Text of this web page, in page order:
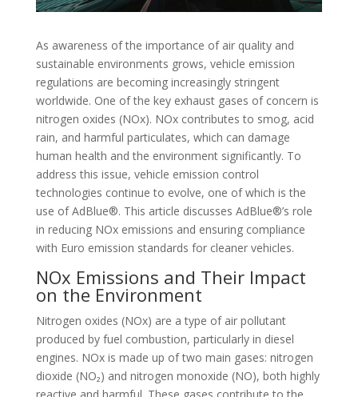
As awareness of the importance of air quality and
sustainable environments grows, vehicle emission
regulations are becoming increasingly stringent
worldwide. One of the key exhaust gases of concern is
nitrogen oxides (NOx). NOx contributes to smog, acid
rain, and harmful particulates, which can damage
human health and the environment significantly. To
address this issue, vehicle emission control
technologies continue to evolve, one of which is the
use of AdBlue®. This article discusses AdBlue®’s role
in reducing NOx emissions and ensuring compliance
with Euro emission standards for cleaner vehicles.
NOx Emissions and Their Impact
on the Environment
Nitrogen oxides (NOx) are a type of air pollutant
produced by fuel combustion, particularly in diesel
engines. NOx is made up of two main gases: nitrogen
dioxide (NO₂) and nitrogen monoxide (NO), both highly